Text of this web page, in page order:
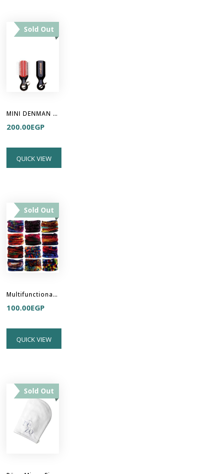
Sold Out
MINI DENMAN KEYRING
200.00EGP
QUICK VIEW
Sold Out
Multifunctional Headband Hair Buff
100.00EGP
QUICK VIEW
Sold Out